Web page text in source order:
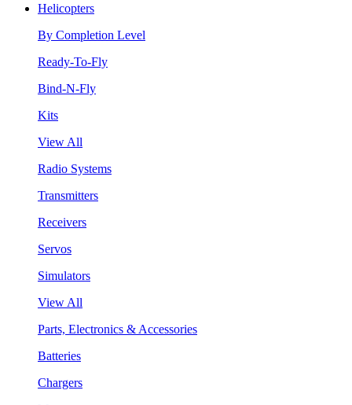
Helicopters
By Completion Level
Ready-To-Fly
Bind-N-Fly
Kits
View All
Radio Systems
Transmitters
Receivers
Servos
Simulators
View All
Parts, Electronics & Accessories
Batteries
Chargers